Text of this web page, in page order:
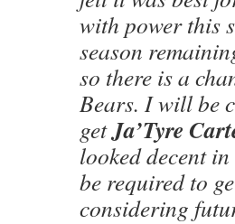
with power this
season
so there is a
Bears. I will be
getJa’Tyre
looked decent
be required to
considering